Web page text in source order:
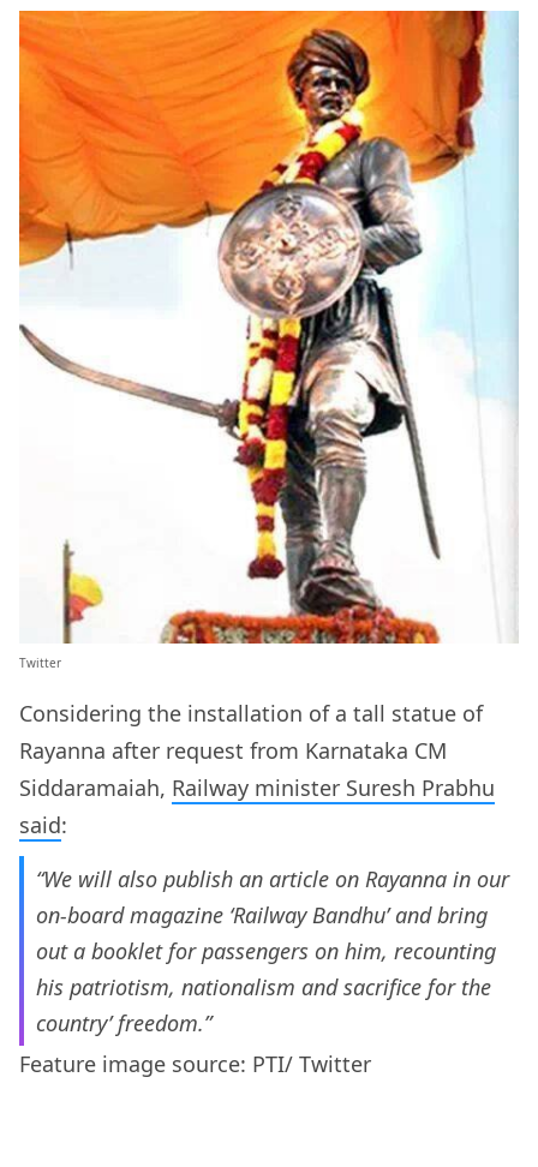
Twitter
Considering the installation of a tall statue of
Rayanna after request from Karnataka CM
Siddaramaiah, Railway minister Suresh Prabhu
said:
“We will also publish an article on Rayanna in our
on-board magazine ‘Railway Bandhu’ and bring
out a booklet for passengers on him, recounting
his patriotism, nationalism and sacrifice for the
country’ freedom.”
Feature image source: PTI/ Twitter